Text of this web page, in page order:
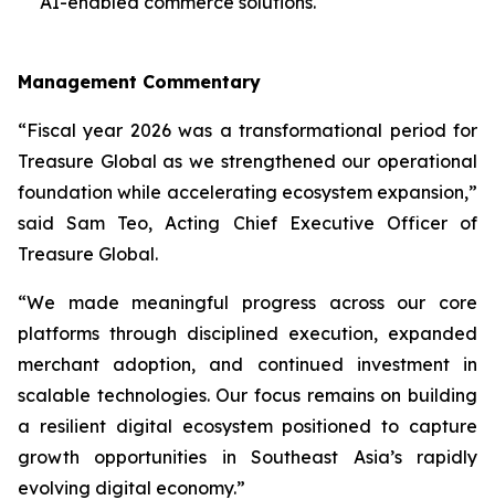
Management Commentary
“Fiscal year 2026 was a transformational period for
Treasure Global as we strengthened our operational
foundation while accelerating ecosystem expansion,”
said Sam Teo, Acting Chief Executive Officer of
Treasure Global.
“We made meaningful progress across our core
platforms through disciplined execution, expanded
merchant adoption, and continued investment in
scalable technologies. Our focus remains on building
a resilient digital ecosystem positioned to capture
growth opportunities in Southeast Asia’s rapidly
evolving digital economy.”